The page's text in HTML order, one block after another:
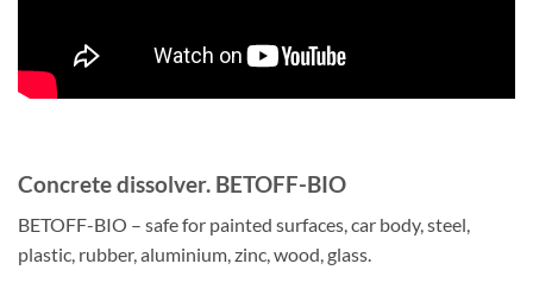
Concrete dissolver. BETOFF-BIO
BETOFF-BIO – safe for painted surfaces, car body, steel,
plastic, rubber, aluminium, zinc, wood, glass.